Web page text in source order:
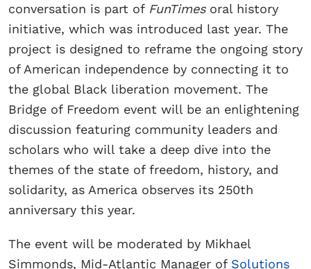
conversation is part of FunTimesoral history
initiative, which was introduced last year. The
project is designed to reframe the ongoing story
of American independence by connecting it to
the global Black liberation movement. The
Bridge of Freedom event will be an enlightening
discussion featuring community leaders and
scholars who will take a deep dive into the
themes of the state of freedom, history, and
solidarity, as America observes its 250th
anniversary this year.
The event will be moderated by Mikhael
Simmonds, Mid-Atlantic Manager of Solutions